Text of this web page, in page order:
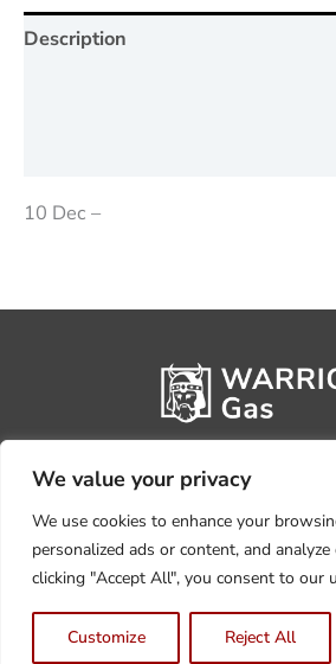
We value your privacy
We use cookies to enhance your
personalized ads or content, and
clicking "Accept All", you consent to our
Customize Reject All
Description
10 Dec –
Privacy PolicyTerms,